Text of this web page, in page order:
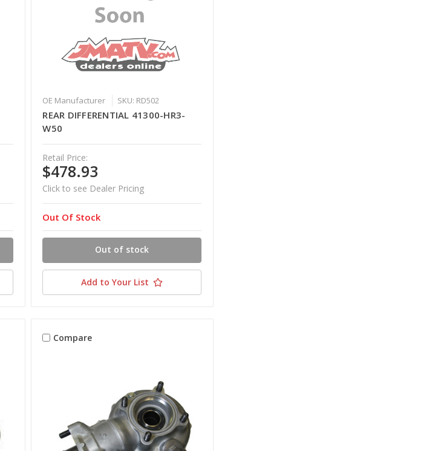
OE Manufacturer SKU: RD502
REAR DIFFERENTIAL 41300-HR3-
W50
Retail Price:
$478.93
Click to see Dealer Pricing
Out Of Stock
Out of stock
Add to Your List
Compare